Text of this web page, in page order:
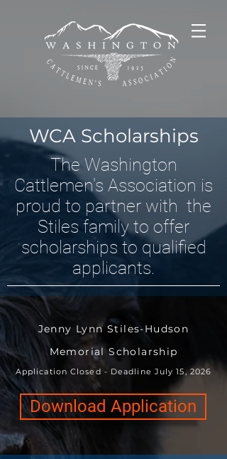
WCA Scholarships
The Washington
Cattlemen's Association is
proud to partner with the
Stiles family to offer
scholarships to qualified
applicants.
Jenny Lynn Stiles-Hudson
Memorial Scholarship
Application Closed - Deadline July 15, 2026
Download Application